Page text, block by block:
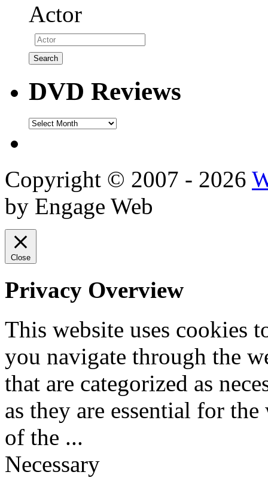
Actor
DVD Reviews
DVD
Copyright © 2007 - 2026
by Engage Web
Close
Privacy Overview
This website uses cookies
you navigate through the
that are categorized as
as they are essential for
of the ...
Necessary